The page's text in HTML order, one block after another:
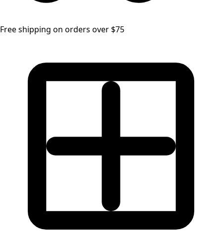
Free shipping on orders over $75